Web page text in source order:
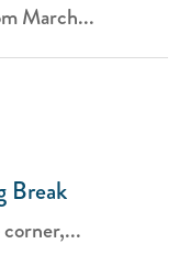
March...
Break